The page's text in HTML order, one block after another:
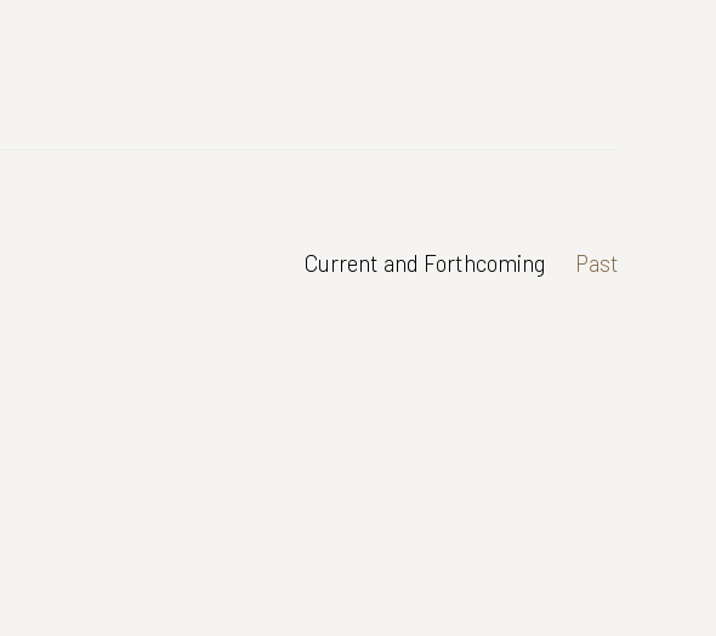
Current and Forthcoming Past